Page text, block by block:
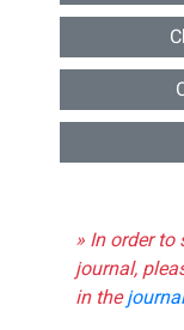
» In order
journal,
in the